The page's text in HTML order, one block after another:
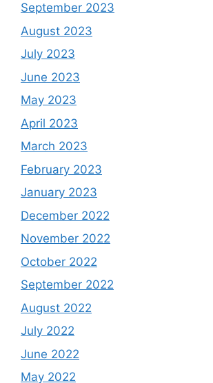
September 2023
August 2023
July 2023
June 2023
May 2023
April 2023
March 2023
February 2023
January 2023
December 2022
November 2022
October 2022
September 2022
August 2022
July 2022
June 2022
May 2022